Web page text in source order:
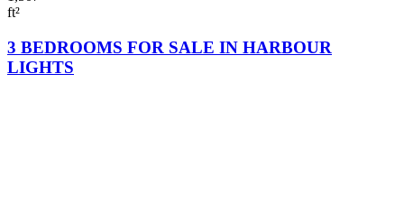
ft²
3 BEDROOMS FOR SALE IN HARBOUR
LIGHTS